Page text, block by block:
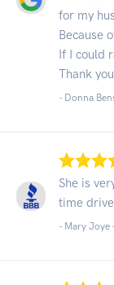
for my
Because
If I could
Thank you
- Donna
She is
time
- Mary Joye -